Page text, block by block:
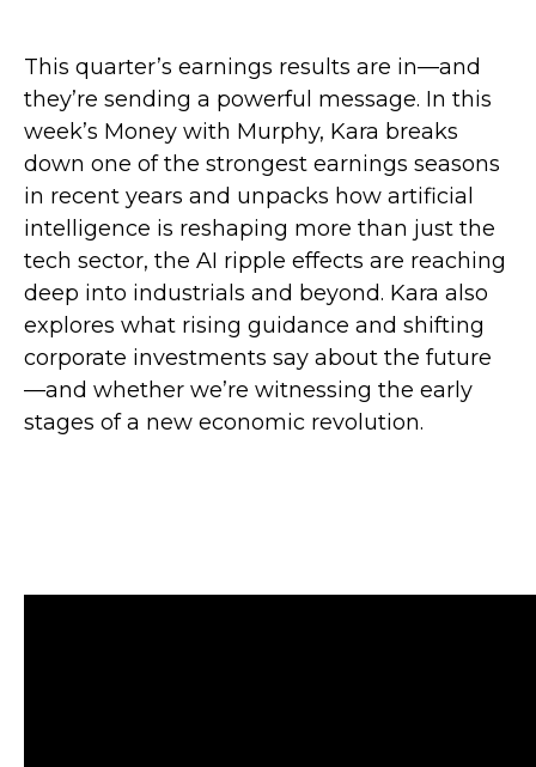
This quarter’s earnings results are in—and
they’re sending a powerful message. In this
week’s Money with Murphy, Kara breaks
down one of the strongest earnings seasons
in recent years and unpacks how artificial
intelligence is reshaping more than just the
tech sector, the AI ripple effects are reaching
deep into industrials and beyond. Kara also
explores what rising guidance and shifting
corporate investments say about the future
—and whether we’re witnessing the early
stages of a new economic revolution.